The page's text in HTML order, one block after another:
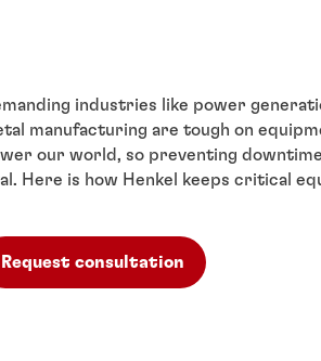
industries like power
manufacturing are tough on
our world, so preventing
Here is how Henkel keeps critical
Request consultation